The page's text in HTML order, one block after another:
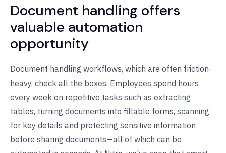
Document handling offers
valuable automation
opportunity
Document handling workflows, which are often friction-
heavy, check all the boxes. Employees spend hours
every week on repetitive tasks such as extracting
tables, turning documents into fillable forms, scanning
for key details and protecting sensitive information
before sharing documents—all of which can be